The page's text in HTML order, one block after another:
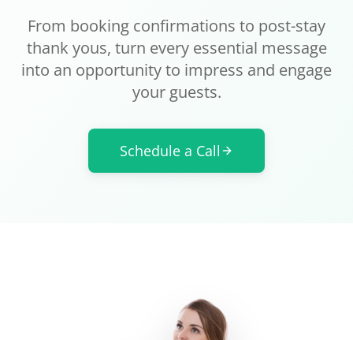
From booking confirmations to post-stay
thank yous, turn every essential message
into an opportunity to impress and engage
your guests.
Schedule a Call